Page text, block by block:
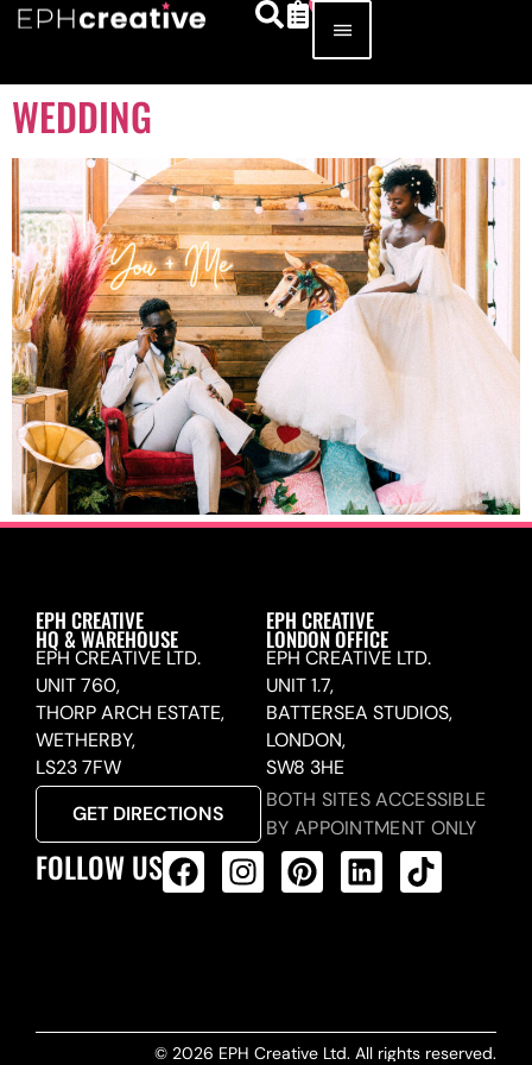
WEDDING
EPH CREATIVE
HQ & WAREHOUSE
EPH CREATIVE LTD.
UNIT 760,
THORP ARCH ESTATE,
WETHERBY,
LS23 7FW
GET DIRECTIONS
EPH CREATIVE
LONDON OFFICE
EPH CREATIVE LTD.
UNIT 1.7,
BATTERSEA STUDIOS,
LONDON,
SW8 3HE
BOTH SITES ACCESSIBLE
BY APPOINTMENT ONLY
FOLLOW US
© 2026 EPH Creative Ltd. All rights reserved.